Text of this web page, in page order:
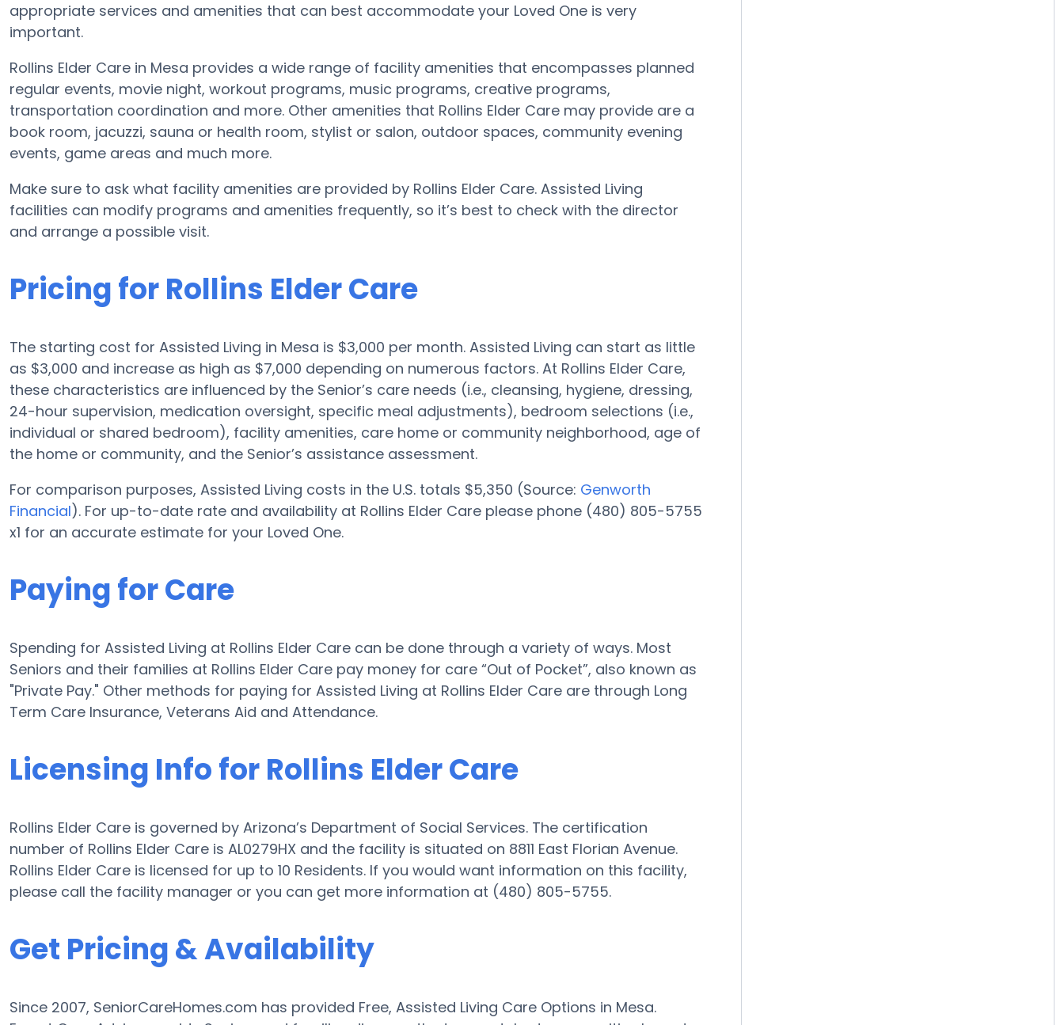
appropriate services and amenities that can best accommodate your Loved One is very
important.
Rollins Elder Care in Mesa provides a wide range of facility amenities that encompasses planned
regular events, movie night, workout programs, music programs, creative programs,
transportation coordination and more. Other amenities that Rollins Elder Care may provide are a
book room, jacuzzi, sauna or health room, stylist or salon, outdoor spaces, community evening
events, game areas and much more.
Make sure to ask what facility amenities are provided by Rollins Elder Care. Assisted Living
facilities can modify programs and amenities frequently, so it’s best to check with the director
and arrange a possible visit.
Pricing for Rollins Elder Care
The starting cost for Assisted Living in Mesa is $3,000 per month. Assisted Living can start as little
as $3,000 and increase as high as $7,000 depending on numerous factors. At Rollins Elder Care,
these characteristics are influenced by the Senior’s care needs (i.e., cleansing, hygiene, dressing,
24-hour supervision, medication oversight, specific meal adjustments), bedroom selections (i.e.,
individual or shared bedroom), facility amenities, care home or community neighborhood, age of
the home or community, and the Senior’s assistance assessment.
For comparison purposes, Assisted Living costs in the U.S. totals $5,350 (Source: Genworth
Financial). For up-to-date rate and availability at Rollins Elder Care please phone (480) 805-5755
x1 for an accurate estimate for your Loved One.
Paying for Care
Spending for Assisted Living at Rollins Elder Care can be done through a variety of ways. Most
Seniors and their families at Rollins Elder Care pay money for care “Out of Pocket”, also known as
"Private Pay." Other methods for paying for Assisted Living at Rollins Elder Care are through Long
Term Care Insurance, Veterans Aid and Attendance.
Licensing Info for Rollins Elder Care
Rollins Elder Care is governed by Arizona’s Department of Social Services. The certification
number of Rollins Elder Care is AL0279HX and the facility is situated on 8811 East Florian Avenue.
Rollins Elder Care is licensed for up to 10 Residents. If you would want information on this facility,
please call the facility manager or you can get more information at (480) 805-5755.
Get Pricing & Availability
Since 2007, SeniorCareHomes.com has provided Free, Assisted Living Care Options in Mesa.